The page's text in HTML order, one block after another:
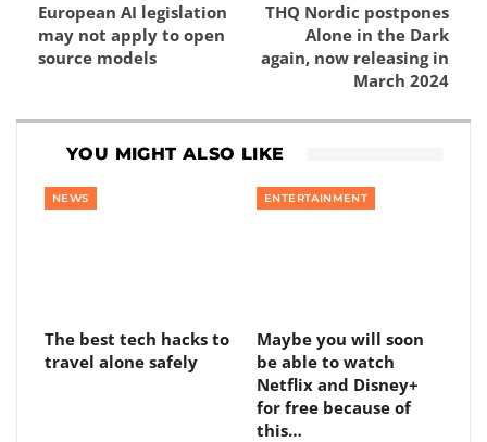
European AI legislation
may not apply to open
source models
THQ Nordic postpones
Alone in the Dark
again, now releasing in
March 2024
YOU MIGHT ALSO LIKE
NEWS
The best tech hacks to
travel alone safely
ENTERTAINMENT
Maybe you will soon
be able to watch
Netflix and Disney+
for free because of
this…